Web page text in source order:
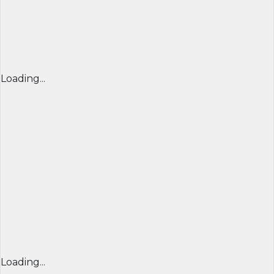
Loading...
Loading...